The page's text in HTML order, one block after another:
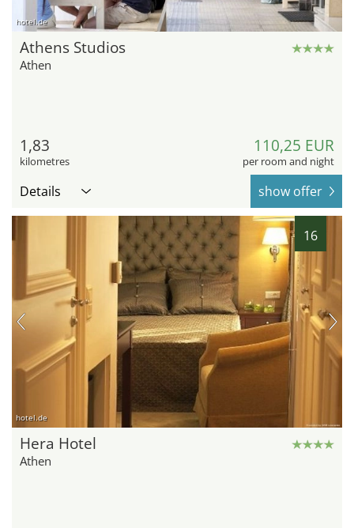
hotel.de
Athens Studios
Athen
1,83
kilometres
110,25 EUR
per room and night
Details show offer
16
hotel.de
Hera Hotel
Athen